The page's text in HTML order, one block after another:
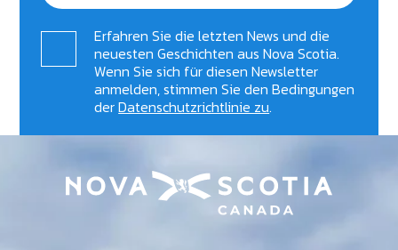
Erfahren Sie die letzten News und die
neuesten Geschichten aus Nova Scotia.
Wenn Sie sich für diesen Newsletter
anmelden, stimmen Sie den Bedingungen
derDatenschutzrichtlinie zu.